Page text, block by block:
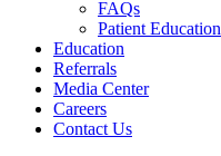
FAQs
Patient Education
Education
Referrals
Media Center
Careers
Contact Us